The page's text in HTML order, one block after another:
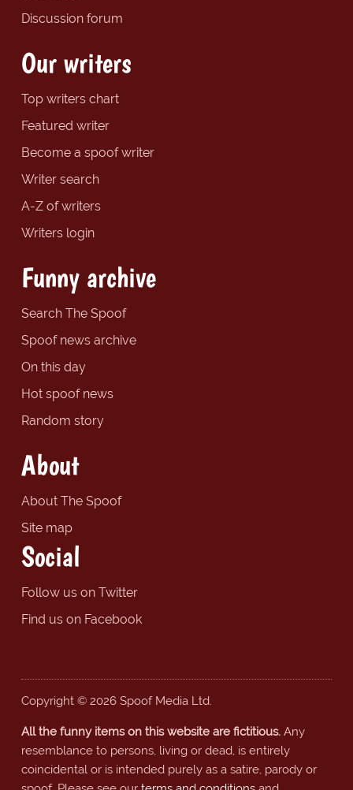
Discussion forum
Our writers
Top writers chart
Featured writer
Become a spoof writer
Writer search
A-Z of writers
Writers login
Funny archive
Search The Spoof
Spoof news archive
On this day
Hot spoof news
Random story
About
About The Spoof
Site map
Social
Follow us on Twitter
Find us on Facebook
Copyright © 2026 Spoof Media Ltd.
All the funny items on this website are fictitious.Any
resemblance to persons, living or dead, is entirely
coincidental or is intended purely as a satire, parody or